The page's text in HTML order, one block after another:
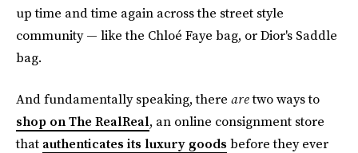
up time and time again across the street style
community — like the Chloé Faye bag, or Dior's Saddle
bag.
And fundamentally speaking, there aretwo ways to
shop on The RealReal, an online consignment store
thatauthenticates its luxury goods before they ever